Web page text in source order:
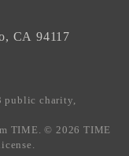
CA 94117
public charity,
TIME. © 2026 TIME